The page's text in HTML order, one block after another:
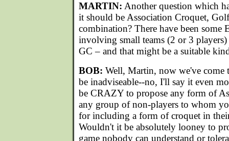
MARTIN: Another question which
it should be Association Croquet,
combination? There have been some
involving small teams (2 or 3
GC – and that might be a suitable
BOB: Well, Martin, now we've come
be inadviseable--no, I'll say it even
be CRAZY to propose any form of
any group of non-players to whom
for including a form of croquet in
Wouldn't it be absolutely looney to
game nobody can understand or